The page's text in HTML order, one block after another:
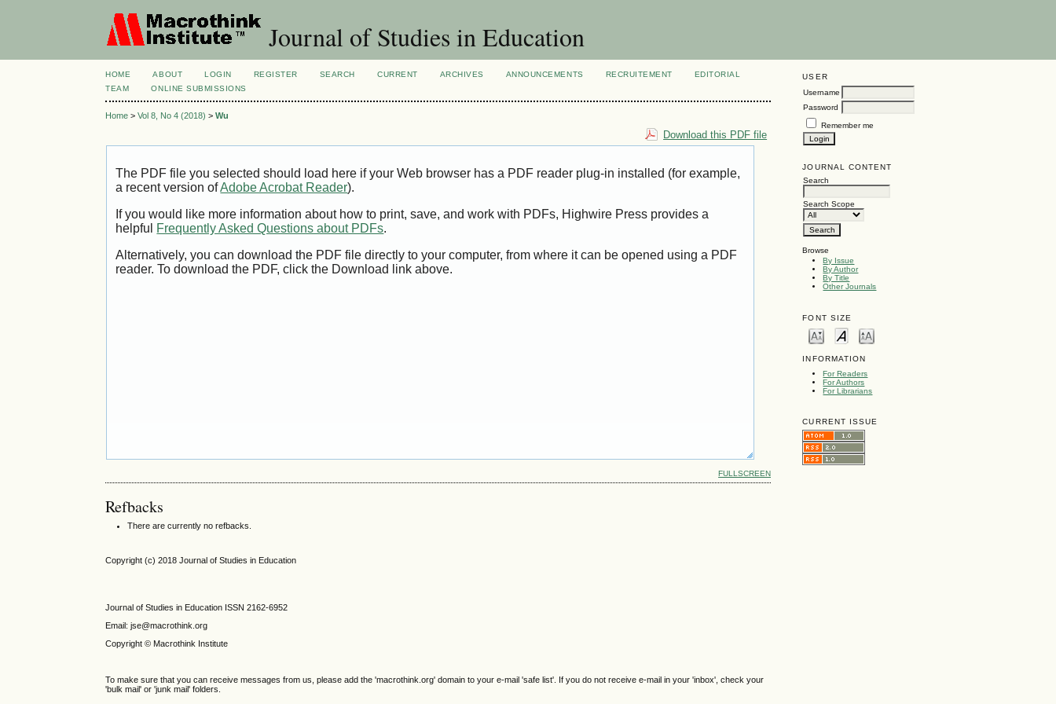
Journal of Studies in Education
USER
Username
Password
Remember me
JOURNAL CONTENT
Search
Search Scope
Browse
By Issue
By Author
By Title
Other Journals
FONT SIZE
INFORMATION
For Readers
For Authors
For Librarians
CURRENT ISSUE
HOME ABOUT LOGIN REGISTER SEARCH CURRENT ARCHIVES ANNOUNCEMENTS RECRUITEMENT
EDITORIAL
TEAM
ONLINE SUBMISSIONS
Home >Vol 8, No 4 (2018) >Wu
Download this PDF file
The PDF file you selected should load here if your Web browser has a PDF reader plug-in installed (for example,
a recent version ofAdobe Acrobat Reader).
If you would like more information about how to print, save, and work with PDFs, Highwire Press provides a
helpful Frequently Asked Questions about PDFs.
Alternatively, you can download the PDF file directly to your computer, from where it can be opened using a PDF
reader. To download the PDF, click the Download link above.
FULLSCREEN
Refbacks
There are currently no refbacks.
Copyright (c) 2018 Journal of Studies in Education
Journal of Studies in Education ISSN 2162-6952
Email: jse@macrothink.org
Copyright © Macrothink Institute
To make sure that you can receive messages from us, please add the 'macrothink.org' domain to your e-mail 'safe list'. If you do not receive e-mail in your 'inbox', check your
'bulk mail' or 'junk mail' folders.